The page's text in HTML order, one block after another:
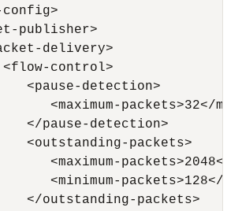
publisher>
delivery>
control>
<pause-detection>
<maximum-packets>32</
</pause-detection>
<outstanding-packets>
<maximum-packets>2048</
<minimum-packets>128</
</outstanding-packets>